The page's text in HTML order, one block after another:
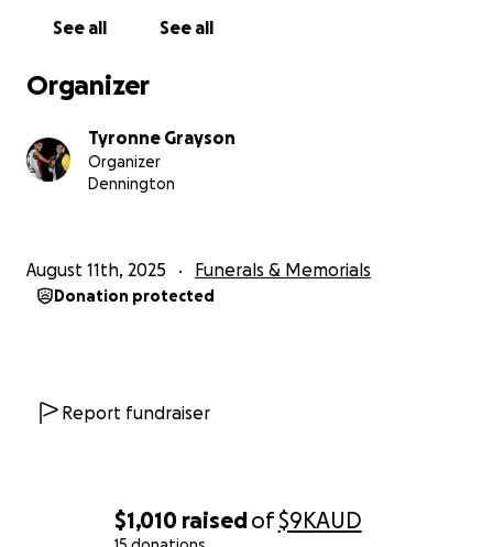
$1,010 raisedof$9KAUD
we know how. So Let's give him the Send-off
❤️
See all See all
Organizer
Tyronne Grayson
Organizer
Dennington
August 11th, 2025 Funerals & Memorials
Donation protected
Report fundraiser